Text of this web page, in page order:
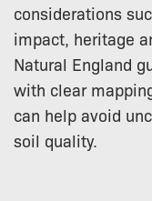
considerations
impact, heritage
Natural England
with clear
can help avoid
soil quality.